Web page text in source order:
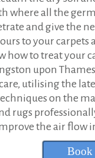
where all the
and give the
to your carpets
how to treat your
upon
utilising the
on the
rugs
the air flow
Book